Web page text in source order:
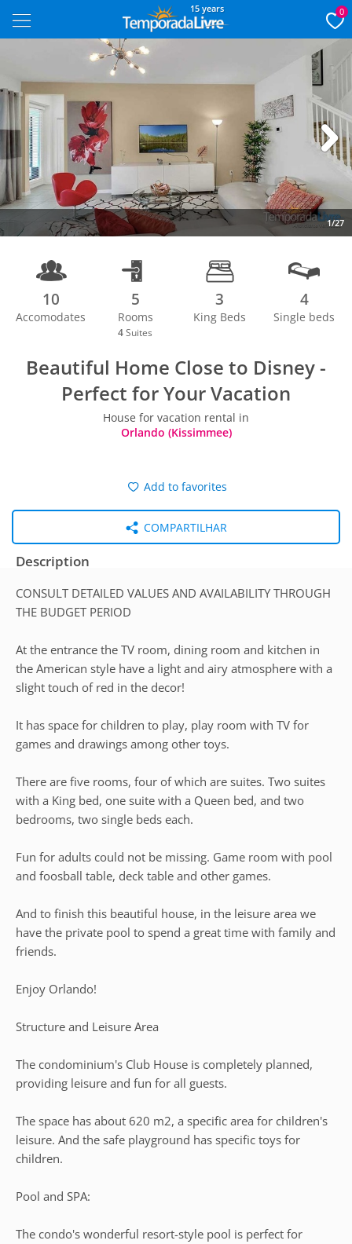
15 years 0
1/27
Next
10
Accomodates
5
Rooms
4 Suites
3
King Beds
4
Single beds
Beautiful Home Close to Disney -
Perfect for Your Vacation
House for vacation rental in
Orlando (Kissimmee)
Add to favorites
COMPARTILHAR
Description
CONSULT DETAILED VALUES AND AVAILABILITY THROUGH
THE BUDGET PERIOD
At the entrance the TV room, dining room and kitchen in
the American style have a light and airy atmosphere with a
slight touch of red in the decor!
It has space for children to play, play room with TV for
games and drawings among other toys.
There are five rooms, four of which are suites. Two suites
with a King bed, one suite with a Queen bed, and two
bedrooms, two single beds each.
Fun for adults could not be missing. Game room with pool
and foosball table, deck table and other games.
And to finish this beautiful house, in the leisure area we
have the private pool to spend a great time with family and
friends.
Enjoy Orlando!
Structure and Leisure Area
The condominium's Club House is completely planned,
providing leisure and fun for all guests.
The space has about 620 m2, a specific area for children's
leisure. And the safe playground has specific toys for
children.
Pool and SPA:
The condo's wonderful resort-style pool is perfect for